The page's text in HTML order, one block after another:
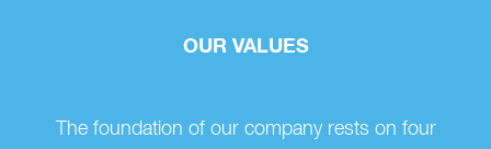
OUR VALUES
The foundation of our company rests on four